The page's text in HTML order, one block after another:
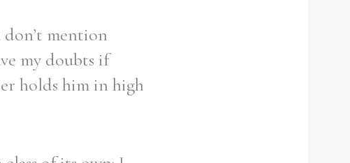
mention
my doubts if
holds him in high